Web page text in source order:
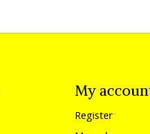
My
Register